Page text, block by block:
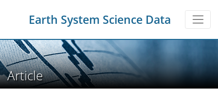
Earth System Science Data
Article